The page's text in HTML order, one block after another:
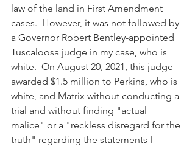
law of the land in First Amendment
cases.  However, it was not followed by
a Governor Robert Bentley-appointed
Tuscaloosa judge in my case, who is
white.  On August 20, 2021, this judge
awarded $1.5 million to Perkins, who is
white, and Matrix without conducting a
trial and without finding "actual
malice" or a "reckless disregard for the
truth" regarding the statements I